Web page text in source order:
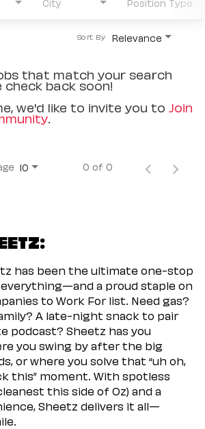
Relevance
Sort By
that match your search
check back soon!
we'd like to invite you to Join
.
10 0 of 0
has been the ultimate one-stop
a proud staple on
to Work For list. Need gas?
A late-night snack to pair
podcast? Sheetz has you
you swing by after the big
or where you solve that “uh oh,
this” moment. With spotless
this side of Oz) and a
Sheetz delivers it all—